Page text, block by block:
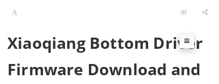
Xiaoqiang Bottom Driver
Firmware Download and